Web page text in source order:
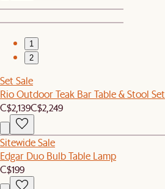
1
2
Set Sale
Rio Outdoor Teak Bar Table & Stool Set
C$2,139C$2,249
Sitewide Sale
Edgar Duo Bulb Table Lamp
C$199